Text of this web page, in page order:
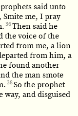
said unto
me, I pray
36Then said he
the voice of the
from me, a lion
from him, a
found another
the man smote
38So the prophet
way, and disguised